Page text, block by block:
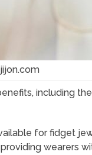
including
for fidget
wearers